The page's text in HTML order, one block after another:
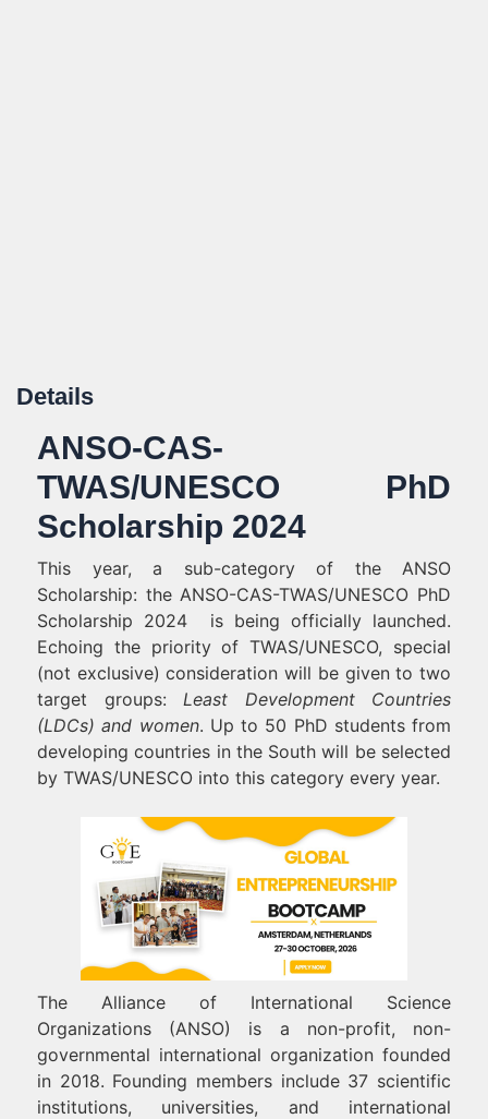
Details
ANSO-CAS-
TWAS/UNESCO PhD
Scholarship 2024
This year, a sub-category of the ANSO
Scholarship: the ANSO-CAS-TWAS/UNESCO PhD
Scholarship 2024 is being officially launched.
Echoing the priority of TWAS/UNESCO, special
(not exclusive) consideration will be given to two
target groups: Least Development Countries
(LDCs) and women. Up to 50 PhD students from
developing countries in the South will be selected
by TWAS/UNESCO into this category every year.
The Alliance of International Science
Organizations (ANSO) is a non-profit, non-
governmental international organization founded
in 2018. Founding members include 37 scientific
institutions, universities, and international